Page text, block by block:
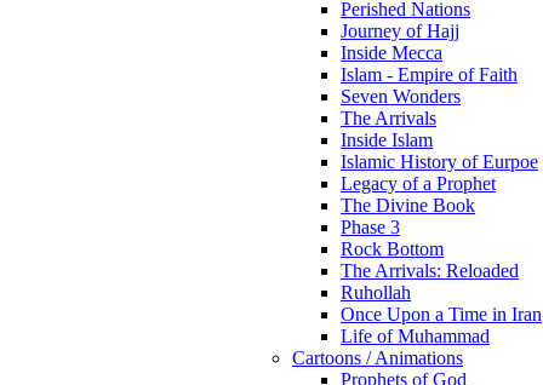
Perished Nations
Journey of Hajj
Inside Mecca
Islam - Empire of Faith
Seven Wonders
The Arrivals
Inside Islam
Islamic History of Eurpoe
Legacy of a Prophet
The Divine Book
Phase 3
Rock Bottom
The Arrivals: Reloaded
Ruhollah
Once Upon a Time in Iran
Life of Muhammad
Cartoons / Animations
Prophets of God